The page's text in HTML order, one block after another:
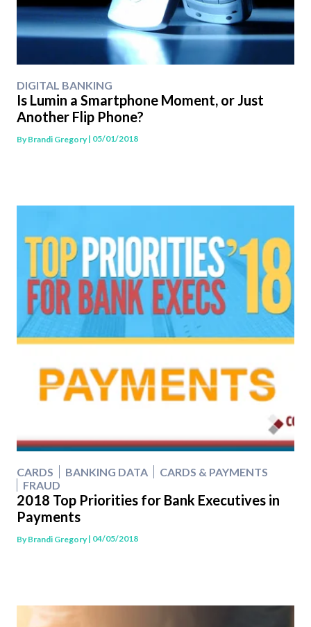
DIGITAL BANKING
Is Lumin a Smartphone Moment, or Just
Another Flip Phone?
ByBrandi Gregory| 05/01/2018
CARDS BANKING DATA
CARDS & PAYMENTS
FRAUD
2018 Top Priorities for Bank Executives in
Payments
ByBrandi Gregory| 04/05/2018